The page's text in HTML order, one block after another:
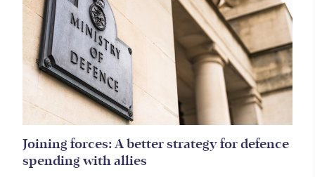
Joining forces: A better strategy for defence
spending with allies